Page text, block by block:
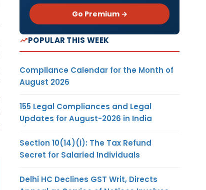
Go Premium →
POPULAR THIS WEEK
Compliance Calendar for the Month of
August 2026
155 Legal Compliances and Legal
Updates for August-2026 in India
Section 10(14)(i): The Tax Refund
Secret for Salaried Individuals
Delhi HC Declines GST Writ, Directs